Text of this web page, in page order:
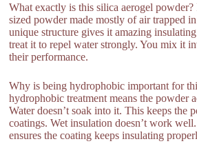
What exactly is this silica aerogel powder?
sized powder made mostly of air trapped
unique structure gives it amazing
treat it to repel water strongly. You mix it
their performance.
Why is being hydrophobic important for
hydrophobic treatment means the powder
Water doesn’t soak into it. This keeps the
coatings. Wet insulation doesn’t work
ensures the coating keeps insulating